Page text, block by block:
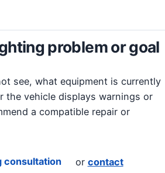
problem or goal
see, what equipment is currently
the vehicle displays warnings or
a compatible repair or
consultation or contact